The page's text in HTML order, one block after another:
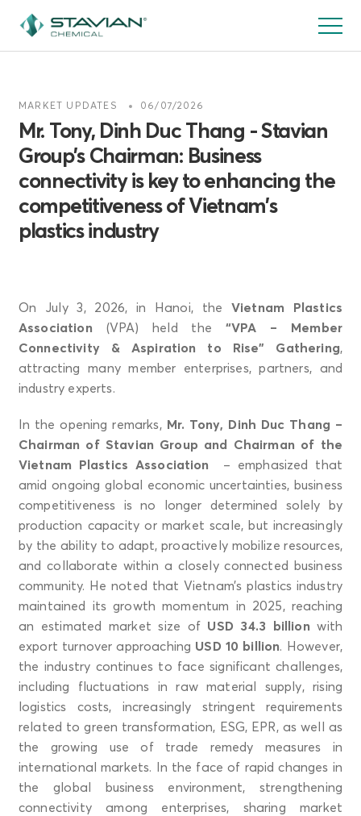
main
MARKET UPDATES 06/07/2026
Mr. Tony, Dinh Duc Thang - Stavian
Group’s Chairman: Business
connectivity is key to enhancing the
competitiveness of Vietnam’s
plastics industry
On July 3, 2026, in Hanoi, the Vietnam Plastics
Association (VPA) held the “VPA – Member
Connectivity & Aspiration to Rise” Gathering,
attracting many member enterprises, partners, and
industry experts.
In the opening remarks, Mr. Tony, Dinh Duc Thang –
Chairman of Stavian Group and Chairman of the
Vietnam Plastics Association – emphasized that
amid ongoing global economic uncertainties, business
competitiveness is no longer determined solely by
production capacity or market scale, but increasingly
by the ability to adapt, proactively mobilize resources,
and collaborate within a closely connected business
community. He noted that Vietnam’s plastics industry
maintained its growth momentum in 2025, reaching
an estimated market size of USD 34.3 billion with
export turnover approaching USD 10 billion. However,
the industry continues to face significant challenges,
including fluctuations in raw material supply, rising
logistics costs, increasingly stringent requirements
related to green transformation, ESG, EPR, as well as
the growing use of trade remedy measures in
international markets. In the face of rapid changes in
the global business environment, strengthening
connectivity among enterprises, sharing market